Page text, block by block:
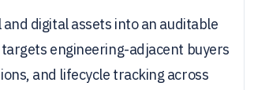
digital assets into an auditable
engineering-adjacent buyers
and lifecycle tracking across